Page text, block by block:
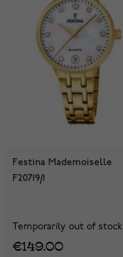
Festina Mademoiselle
F20719/1
Temporarily out of stock
€149.00